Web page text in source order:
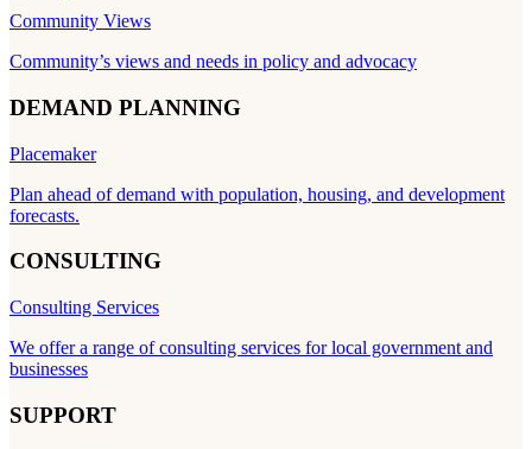
Community Views
Community’s views and needs in policy and advocacy
DEMAND PLANNING
Placemaker
Plan ahead of demand with population, housing, and development
forecasts.
CONSULTING
Consulting Services
We offer a range of consulting services for local government and
businesses
SUPPORT